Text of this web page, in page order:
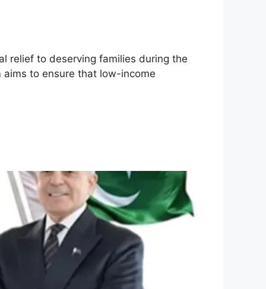
relief to deserving families during the
aims to ensure that low-income